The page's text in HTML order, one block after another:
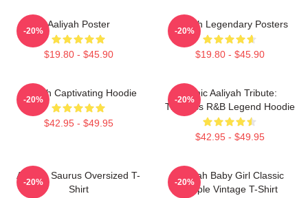
Aaliyah Poster
$19.80 - $45.90
-20%
Aaliyah Legendary Posters
$19.80 - $45.90
-20%
Aaliyah Captivating Hoodie
$42.95 - $49.95
-20%
Iconic Aaliyah Tribute:
Timeless R&B Legend Hoodie
$42.95 - $49.95
-20%
Aaliyah Saurus Oversized T-
Shirt
-20%
Aaliyah Baby Girl Classic
Purple Vintage T-Shirt
-20%